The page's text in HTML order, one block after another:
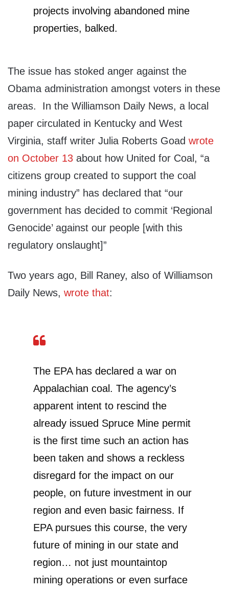
projects involving abandoned mine
properties, balked.
The issue has stoked anger against the
Obama administration amongst voters in these
areas. In the Williamson Daily News, a local
paper circulated in Kentucky and West
Virginia, staff writer Julia Roberts Goad wrote
on October 13 about how United for Coal, “a
citizens group created to support the coal
mining industry” has declared that “our
government has decided to commit ‘Regional
Genocide’ against our people [with this
regulatory onslaught]”
Two years ago, Bill Raney, also of Williamson
Daily News, wrote that:
The EPA has declared a war on
Appalachian coal. The agency’s
apparent intent to rescind the
already issued Spruce Mine permit
is the first time such an action has
been taken and shows a reckless
disregard for the impact on our
people, on future investment in our
region and even basic fairness. If
EPA pursues this course, the very
future of mining in our state and
region… not just mountaintop
mining operations or even surface